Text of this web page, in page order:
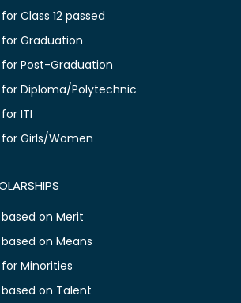
Class 12 passed
Graduation
Post-Graduation
for Diploma/Polytechnic
ITI
Girls/Women
on Merit
on Means
Minorities
on Talent